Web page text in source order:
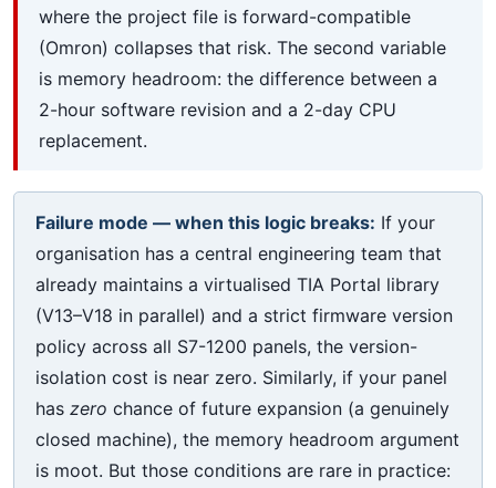
where the project file is forward-compatible
(Omron) collapses that risk. The second variable
is memory headroom: the difference between a
2-hour software revision and a 2-day CPU
replacement.
Failure mode — when this logic breaks: If your
organisation has a central engineering team that
already maintains a virtualised TIA Portal library
(V13–V18 in parallel) and a strict firmware version
policy across all S7-1200 panels, the version-
isolation cost is near zero. Similarly, if your panel
haszero chance of future expansion (a genuinely
closed machine), the memory headroom argument
is moot. But those conditions are rare in practice: